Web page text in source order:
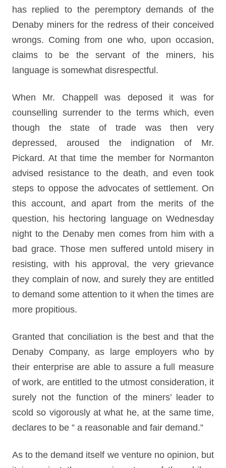
has replied to the peremptory demands of the
Denaby miners for the redress of their conceived
wrongs. Coming from one who, upon occasion,
claims to be the servant of the miners, his
language is somewhat disrespectful.
When Mr. Chappell was deposed it was for
counselling surrender to the terms which, even
though the state of trade was then very
depressed, aroused the indignation of Mr.
Pickard. At that time the member for Normanton
advised resistance to the death, and even took
steps to oppose the advocates of settlement. On
this account, and apart from the merits of the
question, his hectoring language on Wednesday
night to the Denaby men comes from him with a
bad grace. Those men suffered untold misery in
resisting, with his approval, the very grievance
they complain of now, and surely they are entitled
to demand some attention to it when the times are
more propitious.
Granted that conciliation is the best and that the
Denaby Company, as large employers who by
their enterprise are able to assure a full measure
of work, are entitled to the utmost consideration, it
surely not the function of the miners’ leader to
scold so vigorously at what he, at the same time,
declares to be ” a reasonable and fair demand.”
As to the demand itself we venture no opinion, but